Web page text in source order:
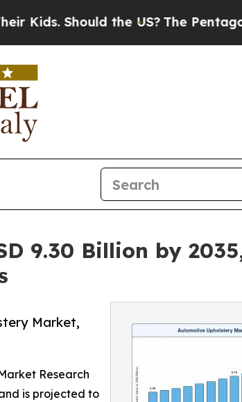
the US?The Pentagon Is
9.30 Billion by
Market,
Research
is projected to